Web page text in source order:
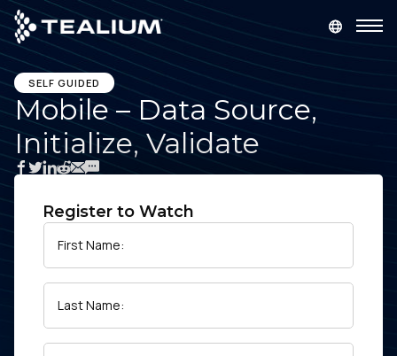
main
content
GET A DEMO
Platform
Industries
Resources
Developer
SELF GUIDED
Mobile – Data Source,
Initialize, Validate
Register to Watch
First Name:
Last Name: